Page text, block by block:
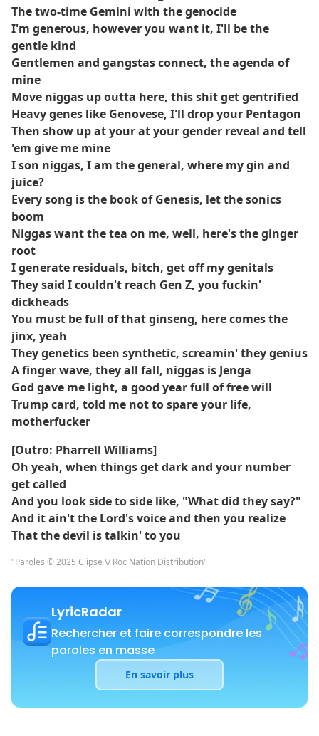
The two-time Gemini with the genocide
I'm generous, however you want it, I'll be the
gentle kind
Gentlemen and gangstas connect, the agenda of
mine
Move niggas up outta here, this shit get gentrified
Heavy genes like Genovese, I'll drop your Pentagon
Then show up at your at your gender reveal and tell
'em give me mine
I son niggas, I am the general, where my gin and
juice?
Every song is the book of Genesis, let the sonics
boom
Niggas want the tea on me, well, here's the ginger
root
I generate residuals, bitch, get off my genitals
They said I couldn't reach Gen Z, you fuckin'
dickheads
You must be full of that ginseng, here comes the
jinx, yeah
They genetics been synthetic, screamin' they genius
A finger wave, they all fall, niggas is Jenga
God gave me light, a good year full of free will
Trump card, told me not to spare your life,
motherfucker
[Outro: Pharrell Williams]
Oh yeah, when things get dark and your number
get called
And you look side to side like, "What did they say?"
And it ain't the Lord's voice and then you realize
That the devil is talkin' to you
"Paroles © 2025 Clipse \/ Roc Nation Distribution"
LyricRadar
Rechercher et faire correspondre les
paroles en masse
En savoir plus